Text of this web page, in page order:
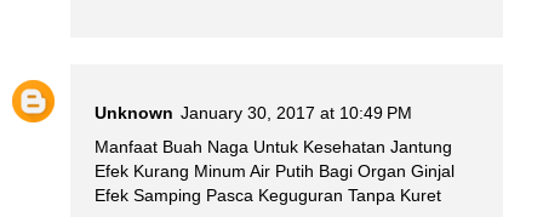
Unknown January 30, 2017 at 10:49 PM
Manfaat Buah Naga Untuk Kesehatan Jantung
Efek Kurang Minum Air Putih Bagi Organ Ginjal
Efek Samping Pasca Keguguran Tanpa Kuret